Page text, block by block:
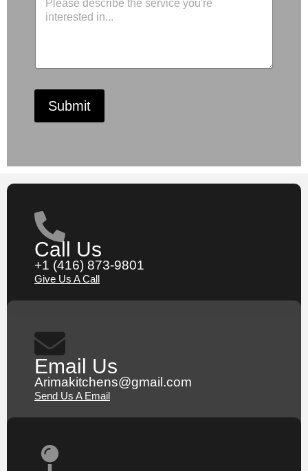
Submit
Call Us
+1 (416) 873-9801
Give Us A Call
Email Us
Arimakitchens@gmail.com
Send Us A Email